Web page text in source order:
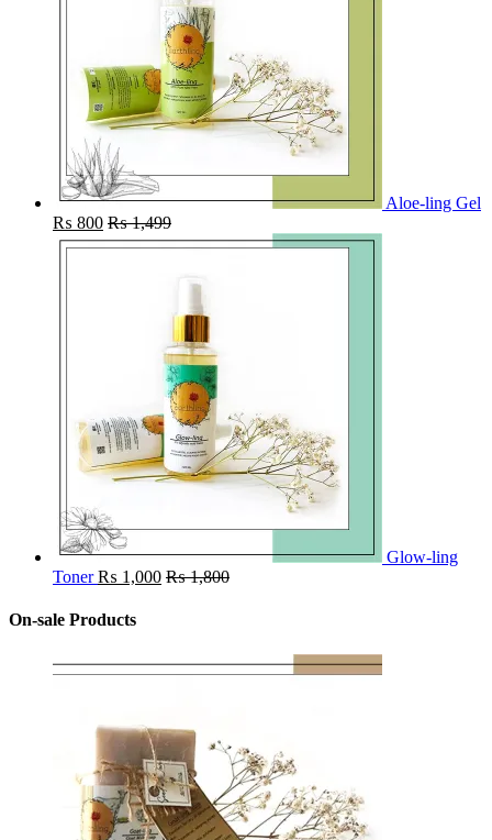
Aloe-ling Gel
₨ 800 ₨1,499
Glow-ling
Toner ₨ 1,000 ₨1,800
On-sale Products